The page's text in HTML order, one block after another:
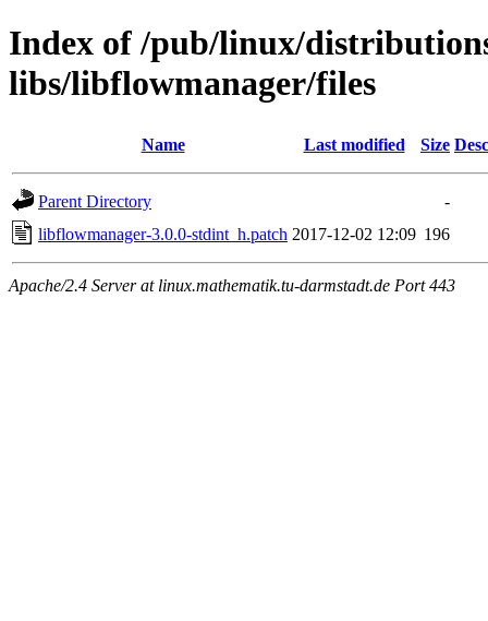
Index of /pub/linux/
libs/libflowmanager/files
Name Last modified Size
Parent Directory
-
libflowmanager-3.0.0-stdint_h.patch 2017-12-02 12:09 196
Apache/2.4 Server at linux.mathematik.tu-darmstadt.de Port 443